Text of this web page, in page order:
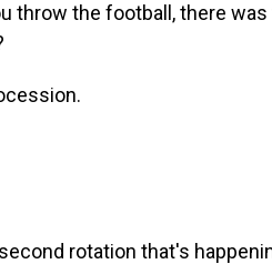
throw the football, there
second rotation that's